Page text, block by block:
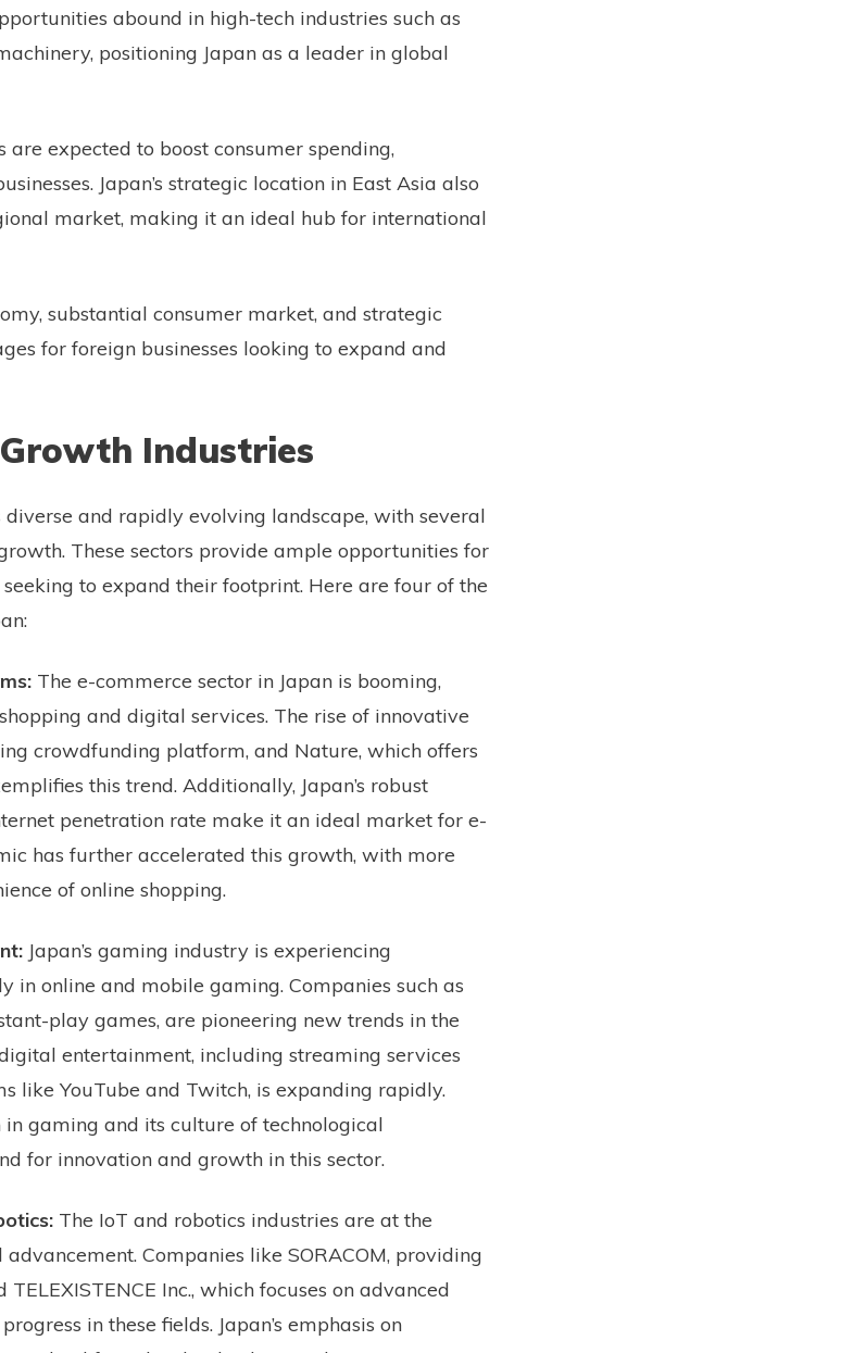
abound in high-tech industries such as
positioning Japan as a leader in global
are expected to boost consumer spending,
Japan’s strategic location in East Asia also
market, making it an ideal hub for international
substantial consumer market, and strategic
for foreign businesses looking to expand and
Industries
diverse and rapidly evolving landscape, with several
These sectors provide ample opportunities for
to expand their footprint. Here are four of the
The e-commerce sector in Japan is booming,
and digital services. The rise of innovative
crowdfunding platform, and Nature, which offers
this trend. Additionally, Japan’s robust
penetration rate make it an ideal market for e-
has further accelerated this growth, with more
of online shopping.
Japan’s gaming industry is experiencing
in online and mobile gaming. Companies such as
play games, are pioneering new trends in the
entertainment, including streaming services
like YouTube and Twitch, is expanding rapidly.
in gaming and its culture of technological
for innovation and growth in this sector.
The IoT and robotics industries are at the
advancement. Companies like SORACOM, providing
Inc., which focuses on advanced
in these fields. Japan’s emphasis on